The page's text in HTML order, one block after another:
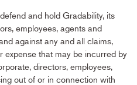
and hold Gradability, its
employees, agents and
against any and all claims,
expense that may be incurred by
directors, employees,
out of or in connection with